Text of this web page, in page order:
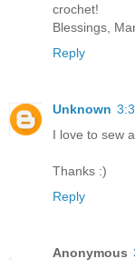
crochet!
Blessings,
Reply
Unknown
I love to sew
Thanks :)
Reply
Anonymous